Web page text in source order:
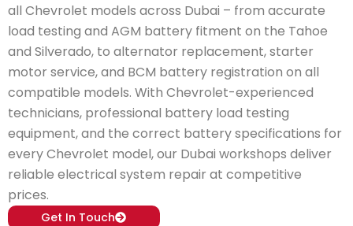
all Chevrolet models across Dubai – from accurate
load testing and AGM battery fitment on the Tahoe
and Silverado, to alternator replacement, starter
motor service, and BCM battery registration on all
compatible models. With Chevrolet-experienced
technicians, professional battery load testing
equipment, and the correct battery specifications for
every Chevrolet model, our Dubai workshops deliver
reliable electrical system repair at competitive
prices.
Get In Touch